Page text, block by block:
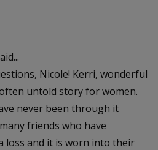
Nicole! Kerri, wonderful
untold story for women.
never been through it
friends who have
loss and it is worn into their